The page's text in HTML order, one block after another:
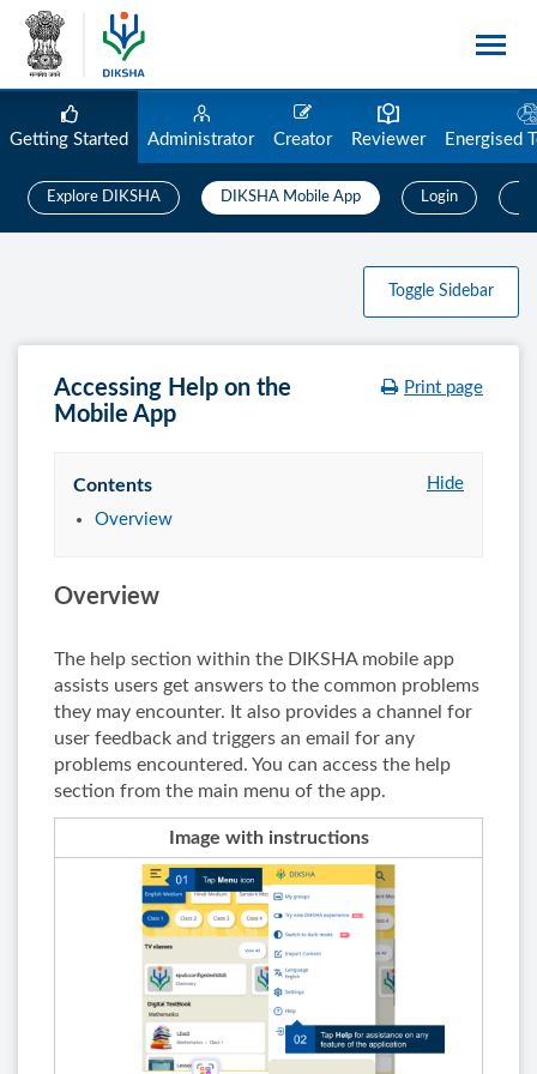
Getting Started Administrator Creator Reviewer Energised
Explore DIKSHA DIKSHA Mobile App Login
Toggle Sidebar
Print page
Accessing Help on the
Mobile App
Contents
Hide
Overview
Overview
The help section within the DIKSHA mobile app
assists users get answers to the common problems
they may encounter. It also provides a channel for
user feedback and triggers an email for any
problems encountered. You can access the help
section from the main menu of the app.
Image with instructions